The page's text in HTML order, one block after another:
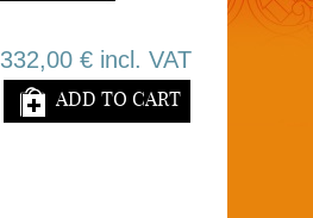
332,00 € incl. VAT
ADD TO CART